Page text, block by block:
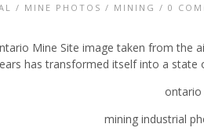
/ MINE PHOTOS / MINING / 0
Mine Site image taken from the
has transformed itself into a state
mining industrial